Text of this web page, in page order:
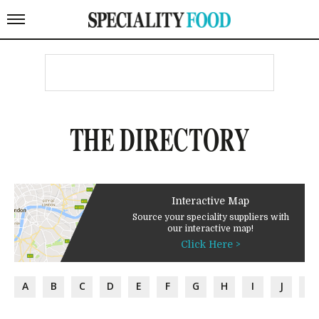
THE DIRECTORY
Interactive Map
Source your speciality suppliers with
our interactive map!
Click Here >
A B C D E F G H I J